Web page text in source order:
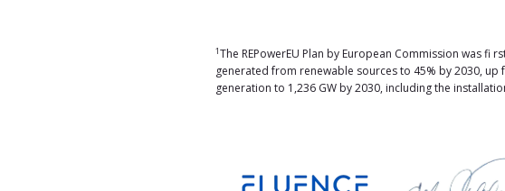
1The REPowerEU Plan by European Commission was
generated from renewable sources to 45% by 2030,
generation to 1,236 GW by 2030, including the